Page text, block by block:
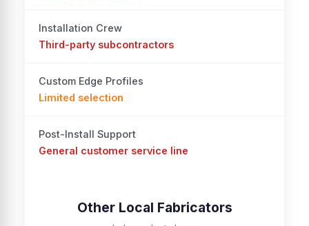
Installation Crew
Third-party subcontractors
Custom Edge Profiles
Limited selection
Post-Install Support
General customer service line
Other Local Fabricators